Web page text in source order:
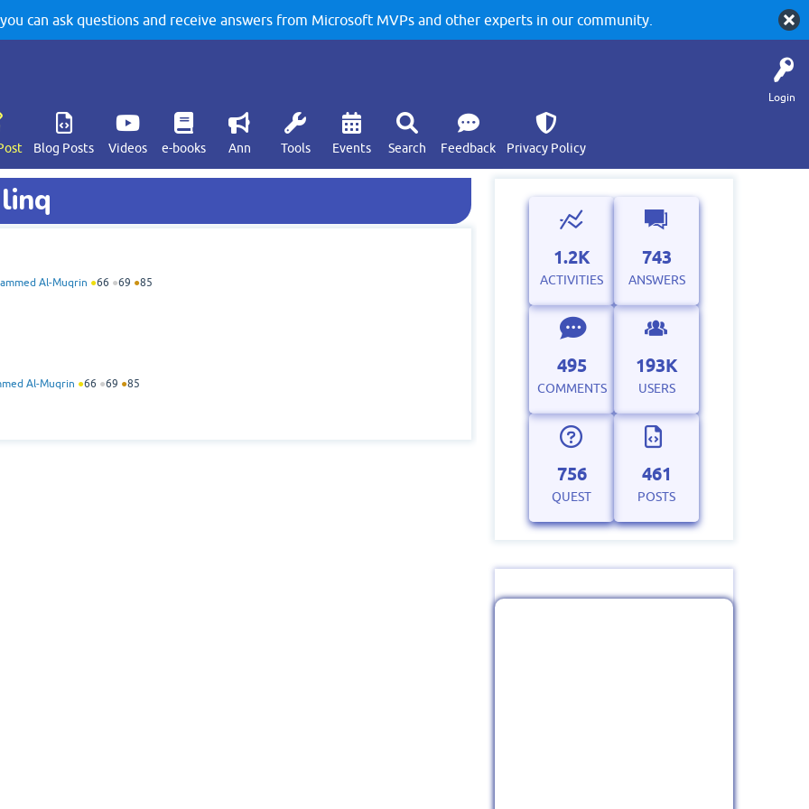
can ask questions and receive answers from Microsoft MVPs and other experts in our community.
Login
Blog Posts Videos e-books Ann Tools Events Search Feedback Privacy Policy
Al-Muqrin ●66 ●69 ●85
Al-Muqrin ●66 ●69 ●85
1.2K
ACTIVITIES
743
ANSWERS
495
COMMENTS
193K
USERS
756
QUEST
461
POSTS